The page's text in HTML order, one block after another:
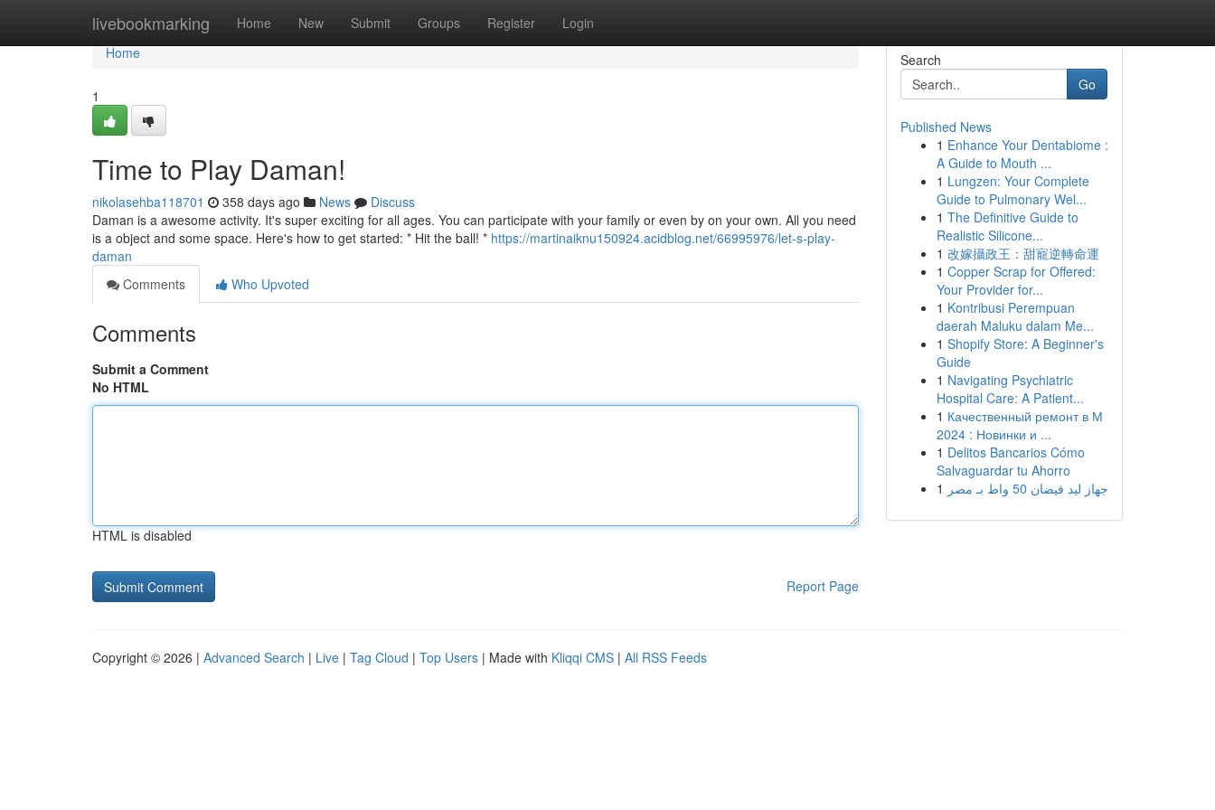
livebookmarking Home New Submit Groups Register Login
Home
Home
1
Time to Play Daman!
nikolasehba118701 358 days ago News
Discuss
Daman is a awesome activity. It's super exciting for all ages. You can participate with your family or even by on your own. All you need
is a object and some space. Here's how to get started: * Hit the ball! * https://martinaiknu150924.acidblog.net/66995976/let-s-play-
daman
Comments
Who Upvoted
Comments
Submit a Comment
No HTML
HTML is disabled
Report Page
Search
Go
Published News
1 Enhance Your Dentabiome :
A Guide to Mouth ...
1 Lungzen: Your Complete
Guide to Pulmonary Wel...
1 The Definitive Guide to
Realistic Silicone...
1 改嫁攝政王：甜寵逆轉命運
1 Copper Scrap for Offered:
Your Provider for...
1 Kontribusi Perempuan
daerah Maluku dalam Me...
1 Shopify Store: A Beginner's
Guide
1 Navigating Psychiatric
Hospital Care: A Patient...
1 Качественный ремонт в М
2024 : Новинки и ...
1 Delitos Bancarios Cómo
Salvaguardar tu Ahorro
1
جهاز ليد فيضان 50 واط بـ مصر
Copyright © 2026 | Advanced Search | Live | Tag Cloud | Top Users | Made with Kliqqi CMS | All RSS Feeds